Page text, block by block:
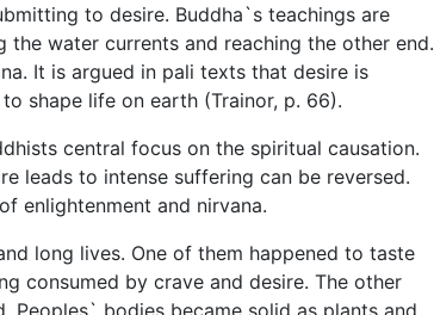
to desire. Buddha`s teachings are
water currents and reaching the other end.
It is argued in pali texts that desire is
shape life on earth (Trainor, p. 66).
central focus on the spiritual causation.
leads to intense suffering can be reversed.
enlightenment and nirvana.
long lives. One of them happened to taste
consumed by crave and desire. The other